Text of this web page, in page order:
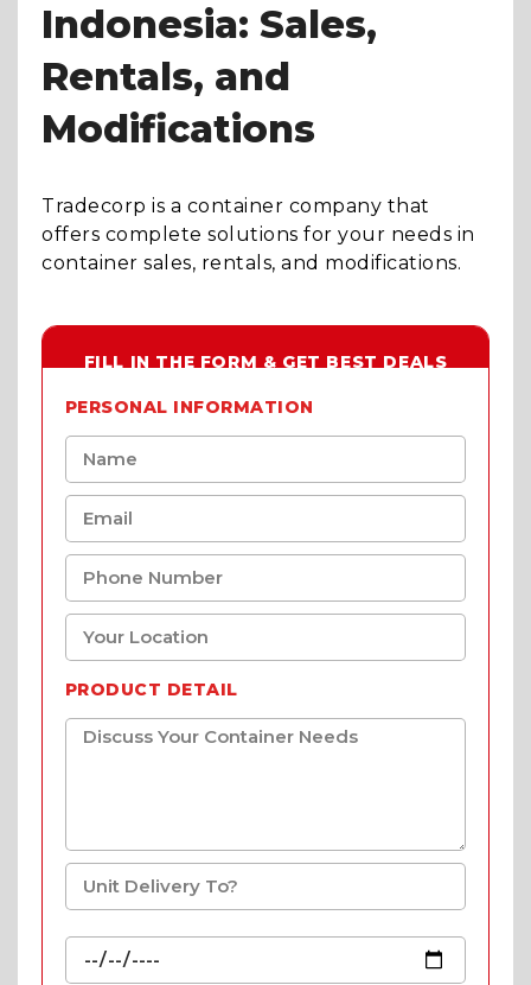
Indonesia: Sales,
Rentals, and
Modifications
Tradecorp is a container company that
offers complete solutions for your needs in
container sales, rentals, and modifications.
FILL IN THE FORM & GET BEST DEALS
PERSONAL INFORMATION
PRODUCT DETAIL